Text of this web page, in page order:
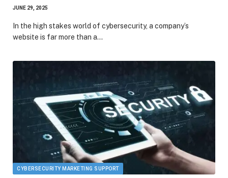
JUNE 29, 2025
In the high stakes world of cybersecurity, a company’s
website is far more than a…
CYBERSECURITY MARKETING SUPPORT